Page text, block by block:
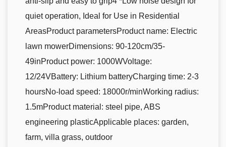
quiet operation, Ideal for Use in Residential
AreasProduct parametersProduct name: Electric
lawn mowerDimensions: 90-120cm/35-
49inProduct power: 1000WVoltage:
12/24VBattery: Lithium batteryCharging time: 2-3
hoursNo-load speed: 18000r/minWorking radius:
1.5mProduct material: steel pipe, ABS
engineering plasticApplicable places: garden,
farm, villa grass, outdoor